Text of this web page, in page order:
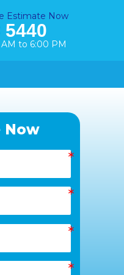
Estimate Now
5440
to 6:00 PM
Now